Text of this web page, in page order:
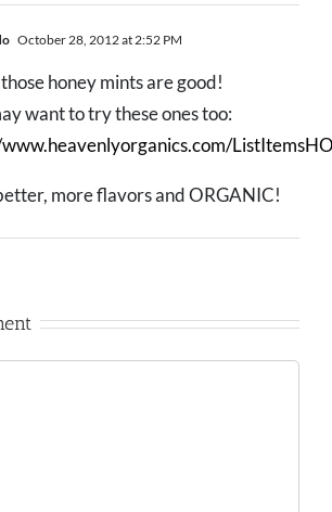
October 28, 2012 at 2:52 PM
honey mints are good!
want to try these ones too:
more flavors and ORGANIC!